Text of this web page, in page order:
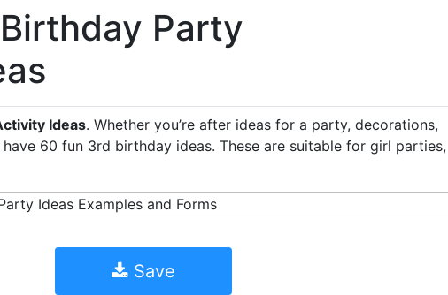
Party
Ideas. Whether you’re after ideas for a party, decorations,
60 fun 3rd birthday ideas. These are suitable for girl parties,
Save